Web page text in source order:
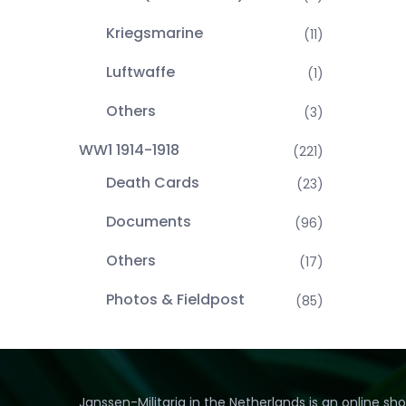
Kriegsmarine (11)
Luftwaffe (1)
Others (3)
WW1 1914-1918 (221)
Death Cards (23)
Documents (96)
Others (17)
Photos & Fieldpost (85)
Janssen-Militaria in the Netherlands is an online